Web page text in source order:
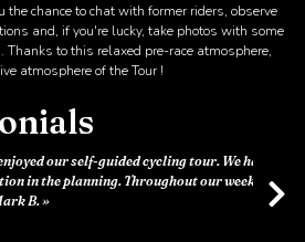
the chance to chat with former riders, observe
and, if you're lucky, take photos with some
Thanks to this relaxed pre-race atmosphere,
atmosphere of the Tour !
went